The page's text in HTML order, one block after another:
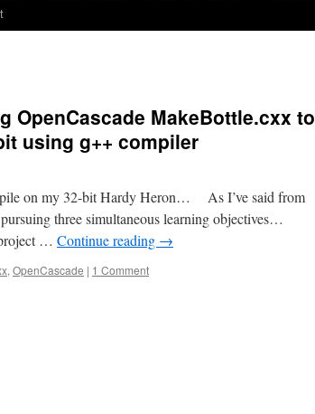
OpenCascade MakeBottle.cxx to
using g++ compiler
on my 32-bit Hardy Heron… As I’ve said from
three simultaneous learning objectives…
… Continue reading →
, OpenCascade | 1 Comment